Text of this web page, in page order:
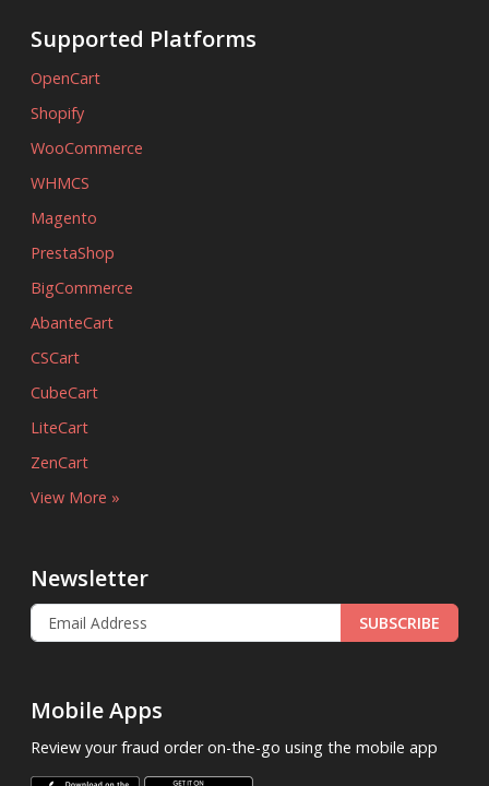
Supported Platforms
OpenCart
Shopify
WooCommerce
WHMCS
Magento
PrestaShop
BigCommerce
AbanteCart
CSCart
CubeCart
LiteCart
ZenCart
View More »
Newsletter
SUBSCRIBE
Mobile Apps
Review your fraud order on-the-go using the mobile app